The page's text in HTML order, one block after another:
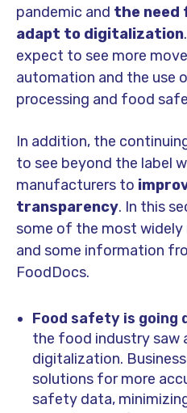
pandemic and the
adapt to digitalization
expect to see more
automation and the use
processing and food
In addition, the
to see beyond the label
manufacturers to
transparency. In this
some of the most
and some information
FoodDocs.
Food safety is going
the food industry
digitalization.
solutions for more
safety data,